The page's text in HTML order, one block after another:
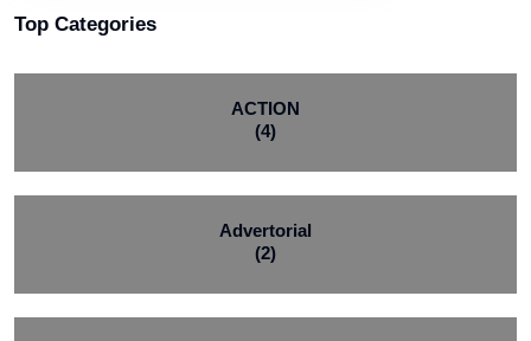
Top Categories
ACTION
(4)
Advertorial
(2)